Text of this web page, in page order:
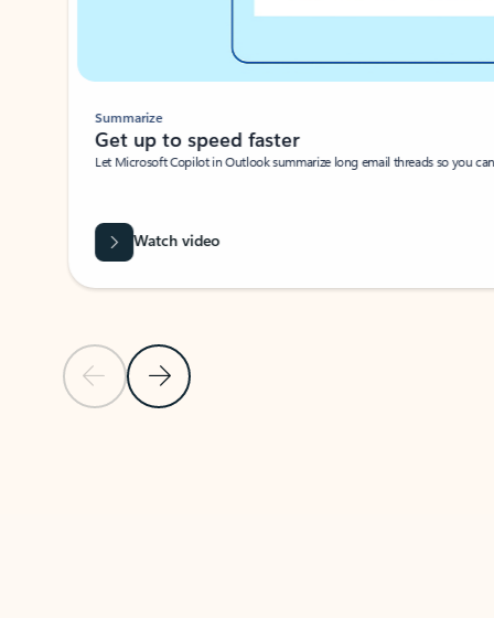
Previous SlideNext Slide
Summarize
Get up to speed faster ​
Let Microsoft Copilot in Outlook summarize long email threads so you
Watch video